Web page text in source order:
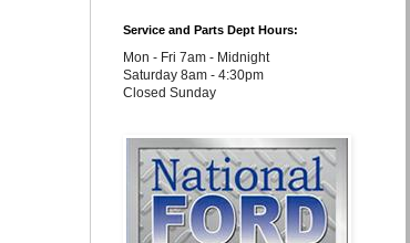
Service and Parts Dept Hours:
Mon - Fri 7am - Midnight
Saturday 8am - 4:30pm
Closed Sunday